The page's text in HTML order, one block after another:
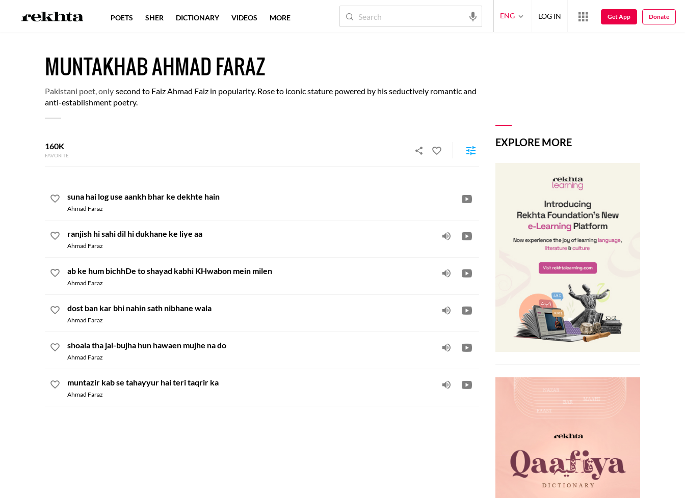
MUNTAKHAB AHMAD FARAZ
Pakistani poet, only second to Faiz Ahmad Faiz in popularity. Rose to iconic stature powered by his seductively romantic and
anti-establishment poetry.
160K
FAVORITE
suna hai log use aankh bhar ke dekhte hain
Ahmad Faraz
ranjish hi sahi dil hi dukhane ke liye aa
Ahmad Faraz
ab ke hum bichhDe to shayad kabhi KHwabon mein milen
Ahmad Faraz
dost ban kar bhi nahin sath nibhane wala
Ahmad Faraz
shoala tha jal-bujha hun hawaen mujhe na do
Ahmad Faraz
muntazir kab se tahayyur hai teri taqrir ka
Ahmad Faraz
EXPLORE MORE
POETS SHER DICTIONARY VIDEOS MORE ENG LOG IN Get App Donate